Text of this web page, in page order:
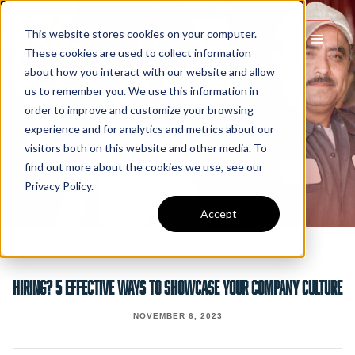
This website stores cookies on your computer.
These cookies are used to collect information
about how you interact with our website and allow
us to remember you. We use this information in
order to improve and customize your browsing
experience and for analytics and metrics about our
visitors both on this website and other media. To
find out more about the cookies we use, see our
Privacy Policy.
Accept
Hiring? 5 Effective Ways To Showcase Your Company Culture
NOVEMBER 6, 2023